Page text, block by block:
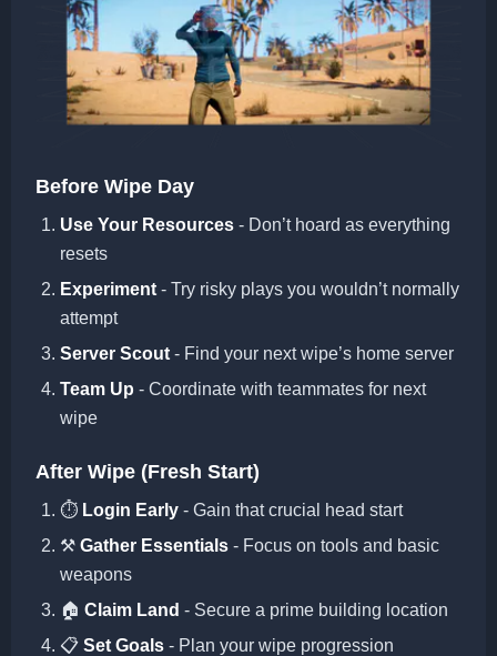
Before Wipe Day
Use Your Resources - Don’t hoard as everything
resets
Experiment - Try risky plays you wouldn’t normally
attempt
Server Scout - Find your next wipe’s home server
Team Up - Coordinate with teammates for next
wipe
After Wipe (Fresh Start)
⏱️ Login Early - Gain that crucial head start
⚒️ Gather Essentials - Focus on tools and basic
weapons
🏠 Claim Land - Secure a prime building location
📋 Set Goals - Plan your wipe progression